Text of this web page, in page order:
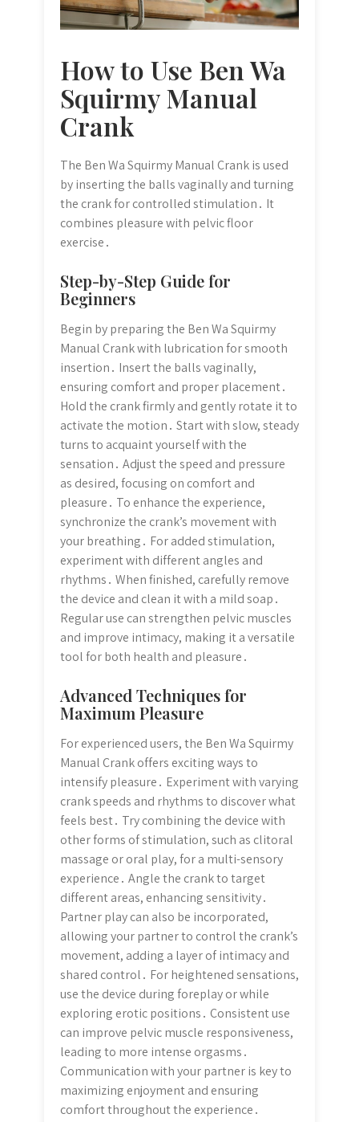
How to Use Ben Wa
Squirmy Manual
Crank
The Ben Wa Squirmy Manual Crank is used
by inserting the balls vaginally and turning
the crank for controlled stimulation․ It
combines pleasure with pelvic floor
exercise․
Step-by-Step Guide for
Beginners
Begin by preparing the Ben Wa Squirmy
Manual Crank with lubrication for smooth
insertion․ Insert the balls vaginally,
ensuring comfort and proper placement․
Hold the crank firmly and gently rotate it to
activate the motion․ Start with slow, steady
turns to acquaint yourself with the
sensation․ Adjust the speed and pressure
as desired, focusing on comfort and
pleasure․ To enhance the experience,
synchronize the crank’s movement with
your breathing․ For added stimulation,
experiment with different angles and
rhythms․ When finished, carefully remove
the device and clean it with a mild soap․
Regular use can strengthen pelvic muscles
and improve intimacy, making it a versatile
tool for both health and pleasure․
Advanced Techniques for
Maximum Pleasure
For experienced users, the Ben Wa Squirmy
Manual Crank offers exciting ways to
intensify pleasure․ Experiment with varying
crank speeds and rhythms to discover what
feels best․ Try combining the device with
other forms of stimulation, such as clitoral
massage or oral play, for a multi-sensory
experience․ Angle the crank to target
different areas, enhancing sensitivity․
Partner play can also be incorporated,
allowing your partner to control the crank’s
movement, adding a layer of intimacy and
shared control․ For heightened sensations,
use the device during foreplay or while
exploring erotic positions․ Consistent use
can improve pelvic muscle responsiveness,
leading to more intense orgasms․
Communication with your partner is key to
maximizing enjoyment and ensuring
comfort throughout the experience․